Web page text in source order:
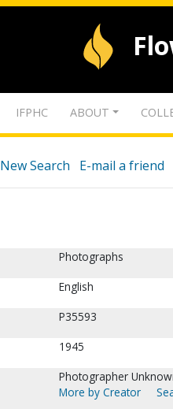
IFPHC ABOUT
New Search E-mail a friend
Photographs
English
P35593
1945
Photographer
More by Creator